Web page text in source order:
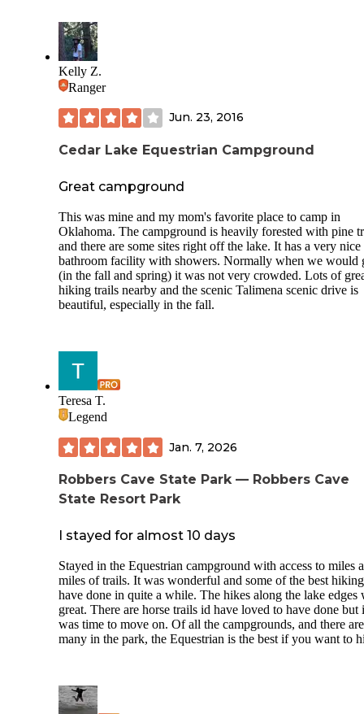
Kelly Z.
Ranger
Jun. 23, 2016
Cedar Lake Equestrian Campground
Great campground
This was mine and my mom's favorite place to camp in
Oklahoma. The campground is heavily forested with pine
and there are some sites right off the lake. It has a very nice
bathroom facility with showers. Normally when we would
(in the fall and spring) it was not very crowded. Lots of
hiking trails nearby and the scenic Talimena scenic drive is
beautiful, especially in the fall.
Teresa T.
Legend
Jan. 7, 2026
Robbers Cave State Park — Robbers Cave
State Resort Park
I stayed for almost 10 days
Stayed in the Equestrian campground with access to miles
miles of trails. It was wonderful and some of the best
have done in quite a while. The hikes along the lake edges
great. There are horse trails id have loved to have done but
was time to move on. Of all the campgrounds, and there are
many in the park, the Equestrian is the best if you want to